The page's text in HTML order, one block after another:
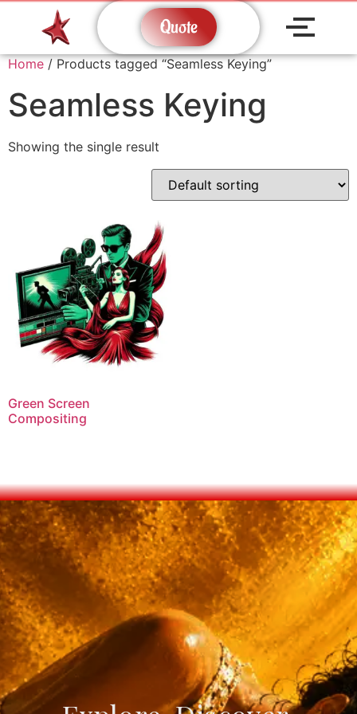
Quote
Home / Products tagged “Seamless Keying”
Seamless Keying
Showing the single result
Green Screen
Compositing